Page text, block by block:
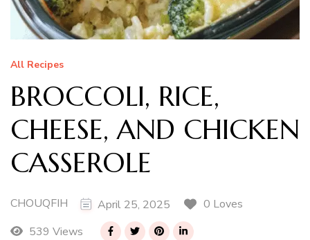
All Recipes
BROCCOLI, RICE,
CHEESE, AND CHICKEN
CASSEROLE
CHOUQFIH April 25, 2025
0 Loves
539 Views